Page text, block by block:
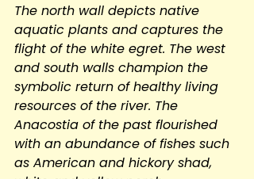
The north wall depicts native
aquatic plants and captures the
flight of the white egret. The west
and south walls champion the
symbolic return of healthy living
resources of the river. The
Anacostia of the past flourished
with an abundance of fishes such
as American and hickory shad,